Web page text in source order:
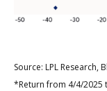
Source: LPL Research,
*Return from 4/4/2025